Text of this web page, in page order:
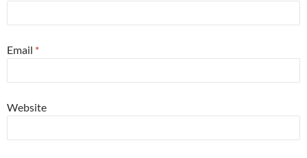
Email *
Website